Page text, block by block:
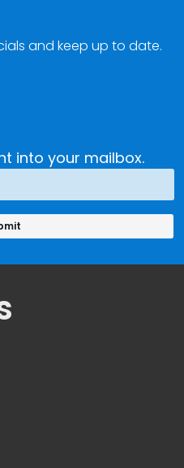
into your mailbox.
and keep up to date.